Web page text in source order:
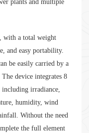
plants and multiple
with a total weight
and easy portability.
be easily carried by a
device integrates 8
including irradiance,
humidity, wind
Without the need
the full element